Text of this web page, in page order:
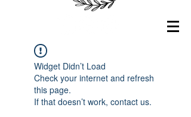
Widget Didn’t Load
Check your internet and refresh
this page.
If that doesn’t work, contact us.